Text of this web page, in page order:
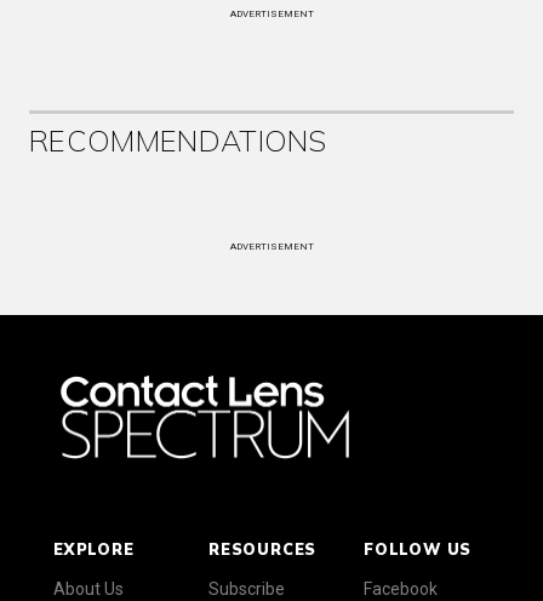
ADVERTISEMENT
RECOMMENDATIONS
ADVERTISEMENT
EXPLORE
About Us
RESOURCES
Subscribe
FOLLOW US
Facebook